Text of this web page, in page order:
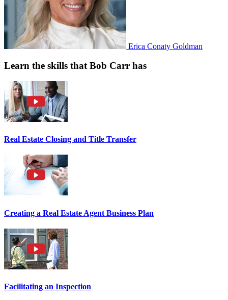
Erica Conaty Goldman
Learn the skills that Bob Carr has
Real Estate Closing and Title Transfer
Creating a Real Estate Agent Business Plan
Facilitating an Inspection